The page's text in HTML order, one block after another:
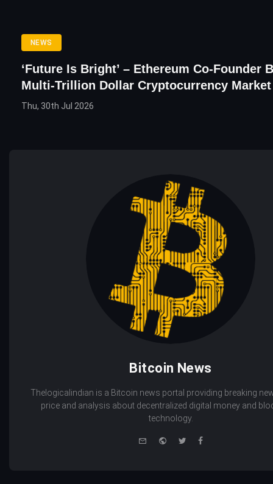
NEWS
‘Future Is Bright’ – Ethereum Co-Founder
Multi-Trillion Dollar Cryptocurrency Market
Thu, 30th Jul 2026
Bitcoin News
Thelogicalindian is a Bitcoin news portal providing breaking
price and analysis about decentralized digital money and
technology.
WebsiteTwitterFacebook